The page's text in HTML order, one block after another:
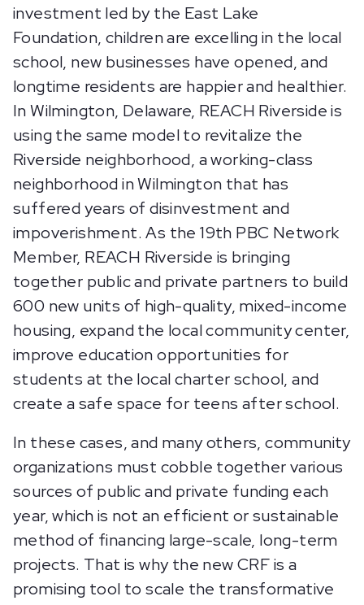
investment led by the East Lake
Foundation, children are excelling in the local
school, new businesses have opened, and
longtime residents are happier and healthier.
In Wilmington, Delaware, REACH Riverside is
using the same model to revitalize the
Riverside neighborhood, a working-class
neighborhood in Wilmington that has
suffered years of disinvestment and
impoverishment. As the 19th PBC Network
Member, REACH Riverside is bringing
together public and private partners to build
600 new units of high-quality, mixed-income
housing, expand the local community center,
improve education opportunities for
students at the local charter school, and
create a safe space for teens after school.
In these cases, and many others, community
organizations must cobble together various
sources of public and private funding each
year, which is not an efficient or sustainable
method of financing large-scale, long-term
projects. That is why the new CRF is a
promising tool to scale the transformative